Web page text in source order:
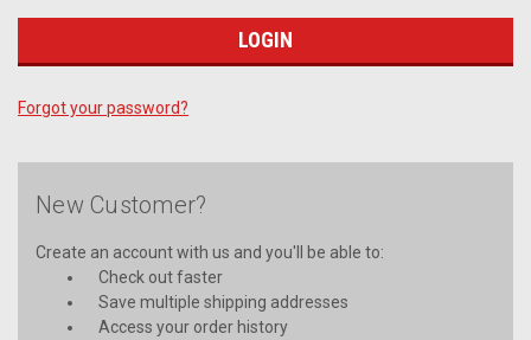
Forgot your password?
New Customer?
Create an account with us and you'll be able to:
Check out faster
Save multiple shipping addresses
Access your order history